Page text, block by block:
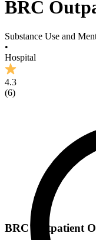
BRC
Substance Use and
•
Hospital
4.3
(6)
BRC Outpatient